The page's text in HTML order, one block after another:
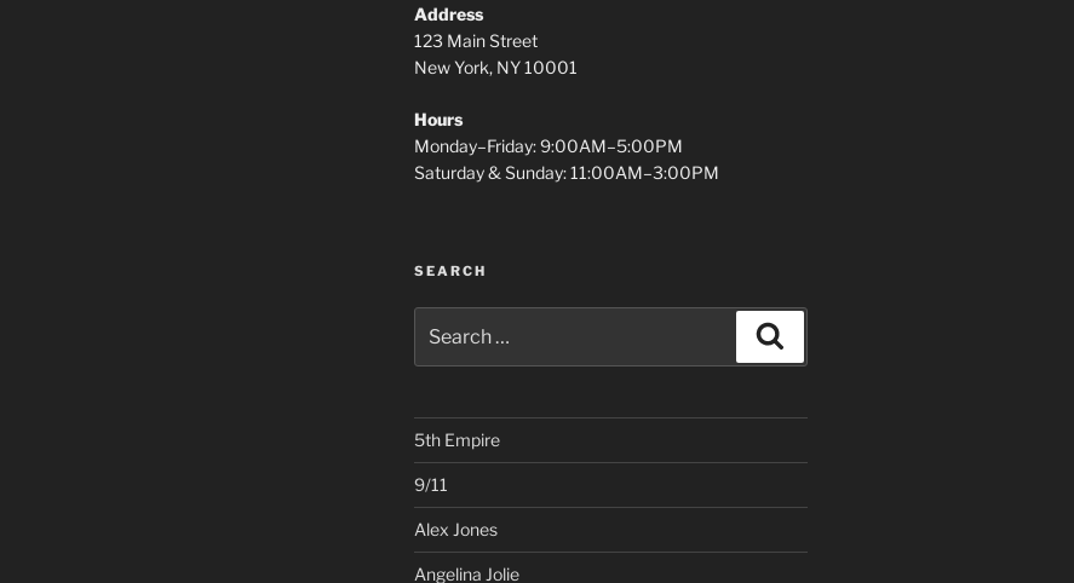
Address
123 Main Street
New York, NY 10001
Hours
Monday–Friday: 9:00AM–5:00PM
Saturday & Sunday: 11:00AM–3:00PM
SEARCH
Search
for:
5th Empire
9/11
Alex Jones
Angelina Jolie